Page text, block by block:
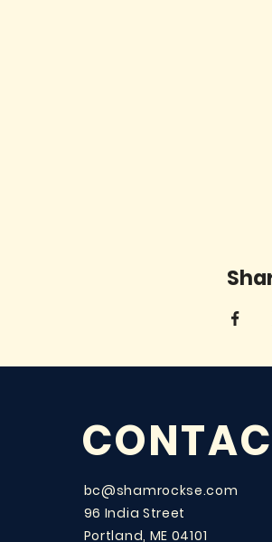
bc@shamrockse.com
96 India Street
Portland, ME 04101